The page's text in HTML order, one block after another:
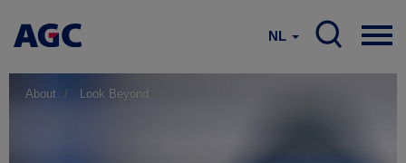
NL
About Look Beyond